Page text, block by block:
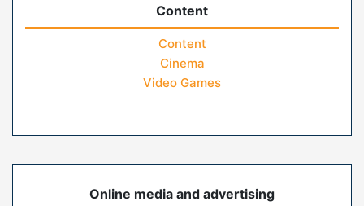
Content
Content
Cinema
Video Games
Online media and advertising